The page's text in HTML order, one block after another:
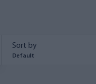
Sort by
Default